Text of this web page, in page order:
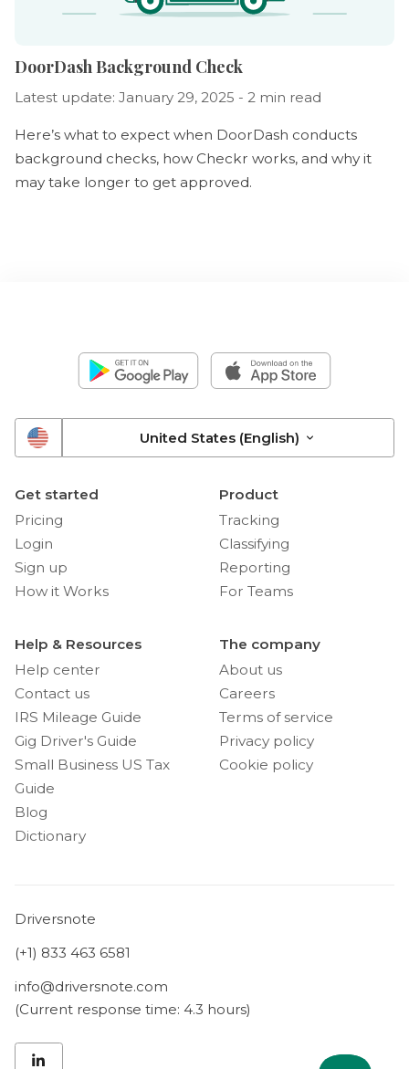
DoorDash Background Check
Latest update: January 29, 2025 - 2 min read
Here’s what to expect when DoorDash conducts
background checks, how Checkr works, and why it
may take longer to get approved.
United States (English)
Get started
Pricing
Login
Sign up
How it Works
Product
Tracking
Classifying
Reporting
For Teams
Help & Resources
Help center
Contact us
IRS Mileage Guide
Gig Driver's Guide
Small Business US Tax
Guide
Blog
Dictionary
The company
About us
Careers
Terms of service
Privacy policy
Cookie policy
Driversnote
(+1) 833 463 6581
info@driversnote.com
(Current response time: 4.3 hours)